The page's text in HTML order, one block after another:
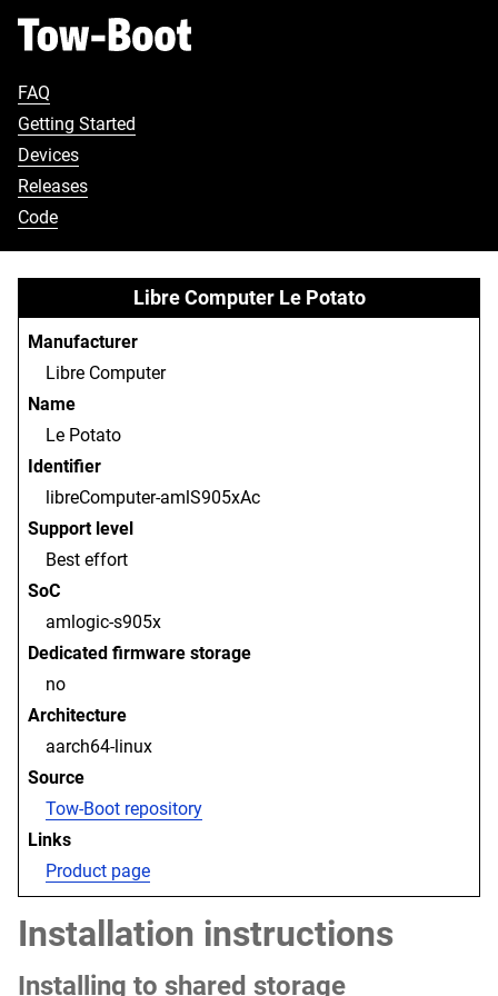
FAQ
Getting Started
Devices
Releases
Code
Libre Computer Le Potato
Manufacturer
Libre Computer
Name
Le Potato
Identifier
libreComputer-amlS905xAc
Support level
Best effort
SoC
amlogic-s905x
Dedicated firmware storage
no
Architecture
aarch64-linux
Source
Tow-Boot repository
Links
Product page
Installation instructions
Installing to shared storage